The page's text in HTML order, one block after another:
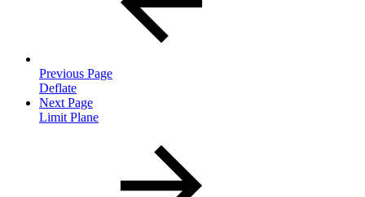
Previous Page
Deflate
Next Page
Limit Plane